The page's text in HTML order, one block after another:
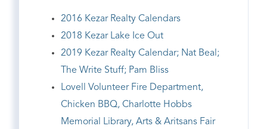
2016 Kezar Realty Calendars
2018 Kezar Lake Ice Out
2019 Kezar Realty Calendar; Nat Beal;
The Write Stuff; Pam Bliss
Lovell Volunteer Fire Department,
Chicken BBQ, Charlotte Hobbs
Memorial Library, Arts & Aritsans Fair